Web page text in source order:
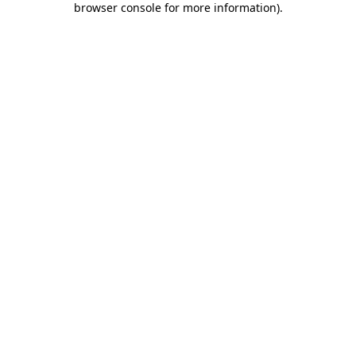
browser console for more information).